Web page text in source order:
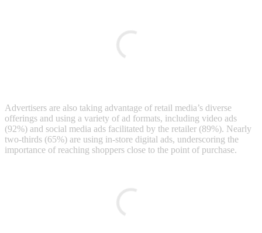
Advertisers are also taking advantage of retail media’s diverse
offerings and using a variety of ad formats, including video ads
(92%) and social media ads facilitated by the retailer (89%). Nearly
two-thirds (65%) are using in-store digital ads, underscoring the
importance of reaching shoppers close to the point of purchase.